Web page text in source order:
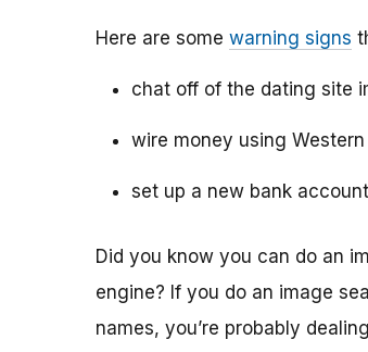
Here are some warning signs
chat off of the dating site
wire money using
set up a new bank account
Did you know you can do an
engine? If you do an image
names, you’re probably